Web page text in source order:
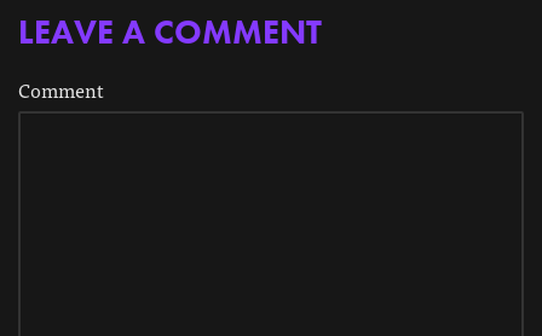
from Odo of Cheriton,…
LEAVE A COMMENT
Comment